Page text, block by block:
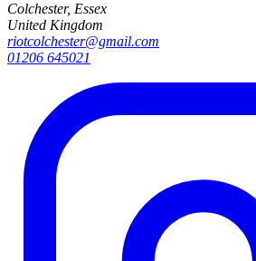
Colchester, Essex
United Kingdom
riotcolchester@gmail.com
01206 645021